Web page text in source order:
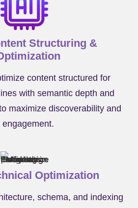
Structuring &
content structured for
with semantic depth and
maximize discoverability and
engagement.
Optimization
schema, and indexing